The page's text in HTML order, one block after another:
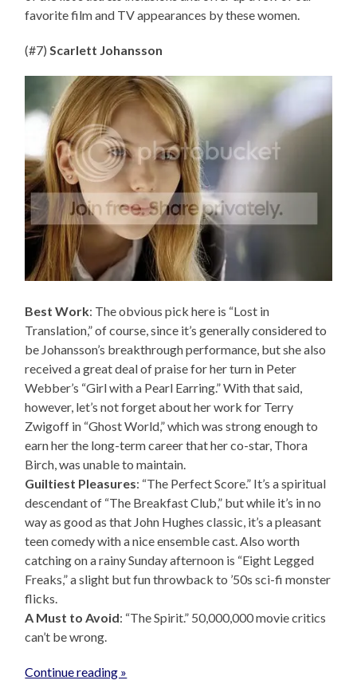
favorite film and TV appearances by these women.
(#7)Scarlett Johansson
Best Work: The obvious pick here is “Lost in
Translation,” of course, since it’s generally considered to
be Johansson’s breakthrough performance, but she also
received a great deal of praise for her turn in Peter
Webber’s “Girl with a Pearl Earring.” With that said,
however, let’s not forget about her work for Terry
Zwigoff in “Ghost World,” which was strong enough to
earn her the long-term career that her co-star, Thora
Birch, was unable to maintain.
Guiltiest Pleasures: “The Perfect Score.” It’s a spiritual
descendant of “The Breakfast Club,” but while it’s in no
way as good as that John Hughes classic, it’s a pleasant
teen comedy with a nice ensemble cast. Also worth
catching on a rainy Sunday afternoon is “Eight Legged
Freaks,” a slight but fun throwback to ’50s sci-fi monster
flicks.
A Must to Avoid: “The Spirit.” 50,000,000 movie critics
can’t be wrong.
Continue reading »